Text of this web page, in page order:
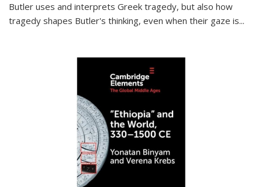
Butler uses and interprets Greek tragedy, but also how
tragedy shapes Butler's thinking, even when their gaze is...